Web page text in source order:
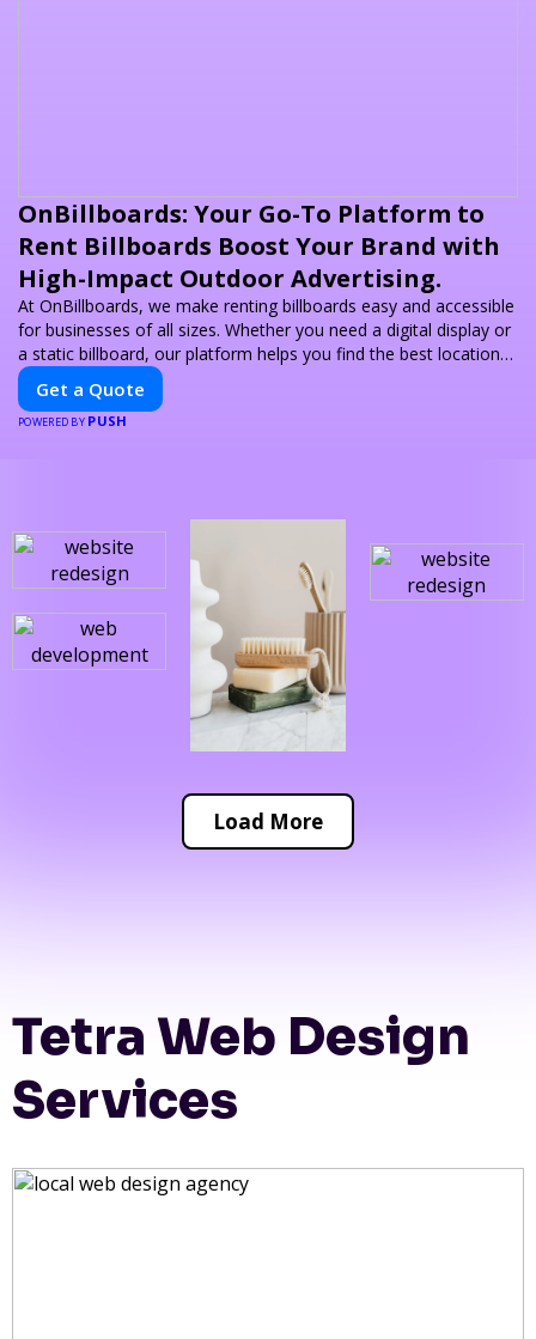
OnBillboards: Your Go-To Platform to
Rent Billboards Boost Your Brand with
High-Impact Outdoor Advertising.
At OnBillboards, we make renting billboards easy and accessible
for businesses of all sizes. Whether you need a digital display or
a static billboard, our platform helps you find the best locations
for impactful outdoor advertising. Reach your target audience
and elevate your brand visibility with OnBillboards.
Get a Quote
POWERED BY PUSH
Load More
Tetra Web Design
Services